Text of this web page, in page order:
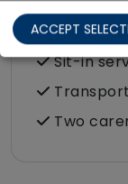
Shopping
Sit-in
Two
ACCEPT